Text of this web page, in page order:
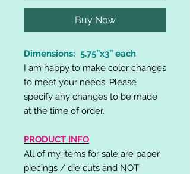
Buy Now
Dimensions: 5.75”x3” each
I am happy to make color changes
to meet your needs. Please
specify any changes to be made
at the time of order.
PRODUCT INFO
All of my items for sale are paper
piecings / die cuts and NOT